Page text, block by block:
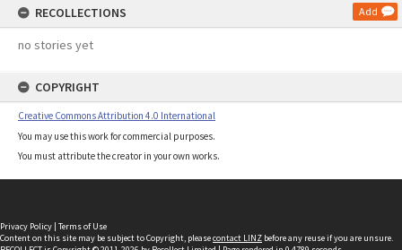
RECOLLECTIONS Add
no stories yet
COPYRIGHT
Creative Commons Attribution 4.0 International
You may use this work for commercial purposes.
You must attribute the creator in your own works.
Privacy Policy | Terms of Use
Content on this site may be subject to Copyright, pleasecontact LINZ before any reuse if you are unsure.